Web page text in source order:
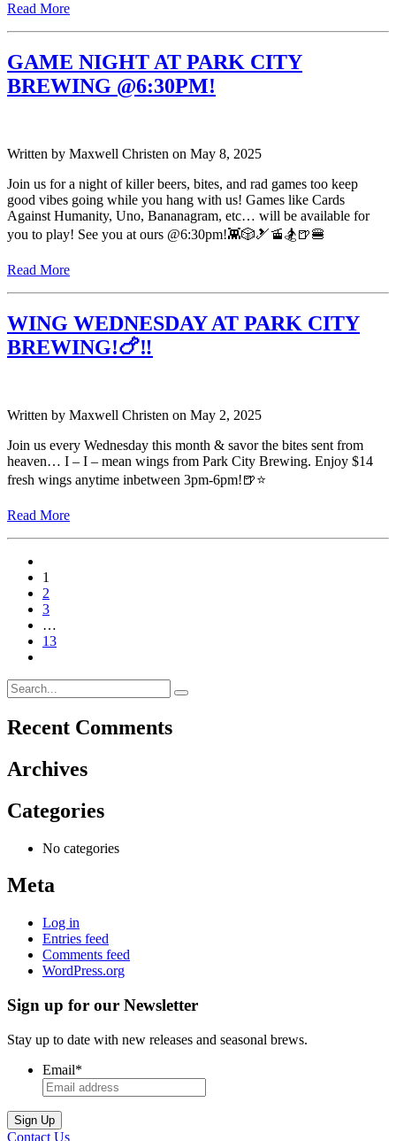
Read More
GAME NIGHT AT PARK CITY
BREWING @6:30PM!
Written by Maxwell Christen on May 8, 2025
Join us for a night of killer beers, bites, and rad games too keep
good vibes going while you hang with us! Games like Cards
Against Humanity, Uno, Bananagram, etc… will be available for
you to play! See you at ours @6:30pm!👾🎲🎿🚡🏂🍺🍔
Read More
WING WEDNESDAY AT PARK CITY
BREWING!🍗‼️
Written by Maxwell Christen on May 2, 2025
Join us every Wednesday this month & savor the bites sent from
heaven… I – I – mean wings from Park City Brewing. Enjoy $14
fresh wings anytime inbetween 3pm-6pm!🍺⭐️
Read More
1
2
3
…
13
Recent Comments
Archives
Categories
No categories
Meta
Log in
Entries feed
Comments feed
WordPress.org
Sign up for our Newsletter
Stay up to date with new releases and seasonal brews.
Email*
Contact Us